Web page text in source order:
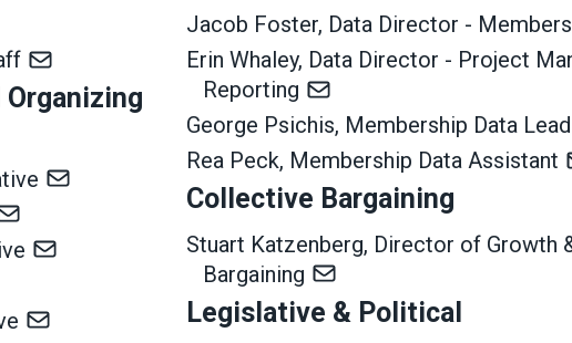
Jacob Foster, Data Director -
Erin Whaley, Data Director - Project
Reporting
George Psichis, Membership Data Lead
Rea Peck, Membership Data Assistant
Collective Bargaining
Stuart Katzenberg, Director of Growth
Bargaining
Legislative & Political